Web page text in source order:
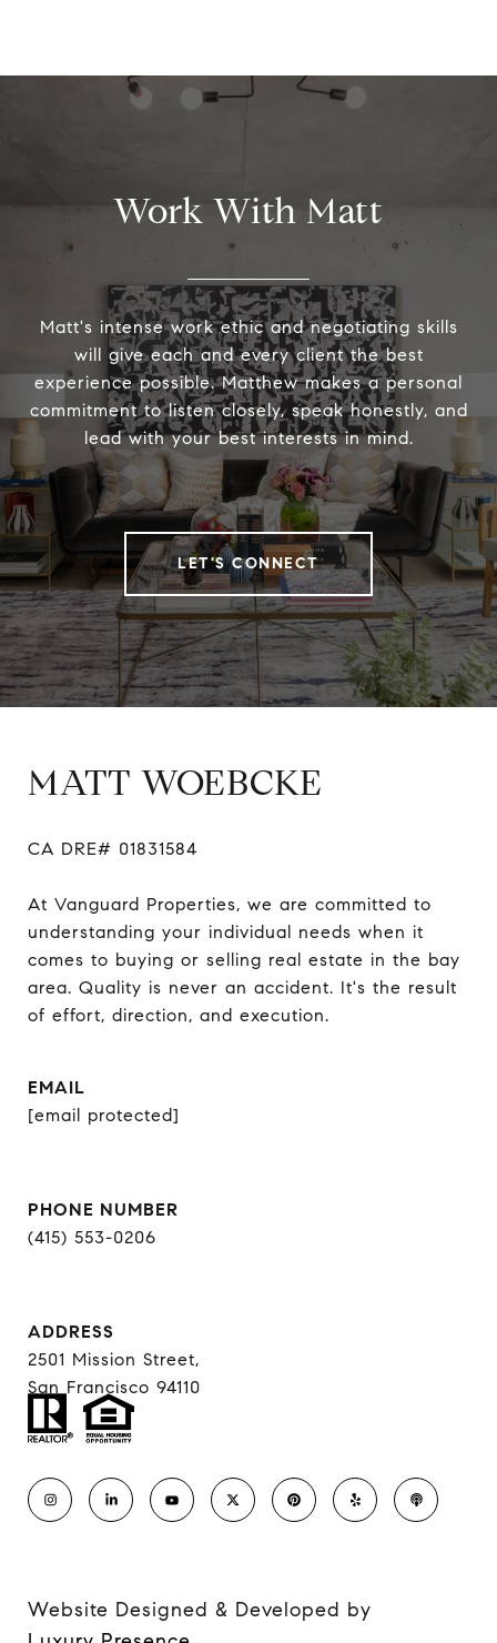
Work With Matt
Matt's intense work ethic and negotiating skills
will give each and every client the best
experience possible. Matthew makes a personal
commitment to listen closely, speak honestly, and
lead with your best interests in mind.
LET'S CONNECT
MATT WOEBCKE
CA DRE# 01831584
At Vanguard Properties, we are committed to
understanding your individual needs when it
comes to buying or selling real estate in the bay
area. Quality is never an accident. It's the result
of effort, direction, and execution.
EMAIL
[email protected]
PHONE NUMBER
(415) 553-0206
ADDRESS
2501 Mission Street,
San Francisco 94110
Website Designed & Developed by